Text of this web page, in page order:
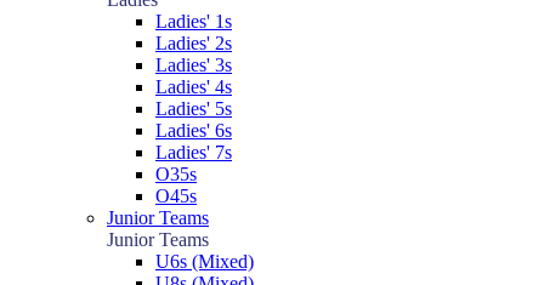
Ladies' 1s
Ladies' 2s
Ladies' 3s
Ladies' 4s
Ladies' 5s
Ladies' 6s
Ladies' 7s
O35s
O45s
Junior Teams
Junior Teams
U6s (Mixed)